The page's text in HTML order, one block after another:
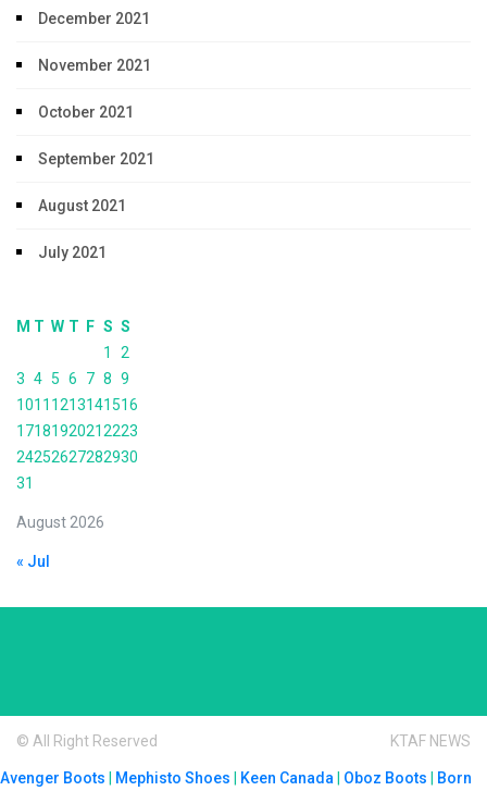
December 2021
November 2021
October 2021
September 2021
August 2021
July 2021
August 2026
M T W T F S S
1
2
3 4 5 6 7 8 9
1011 1213141516
17181920212223
24252627282930
31
« Jul
© All Right Reserved KTAF NEWS
Avenger Boots Mephisto Shoes Keen Canada Oboz Boots
Born